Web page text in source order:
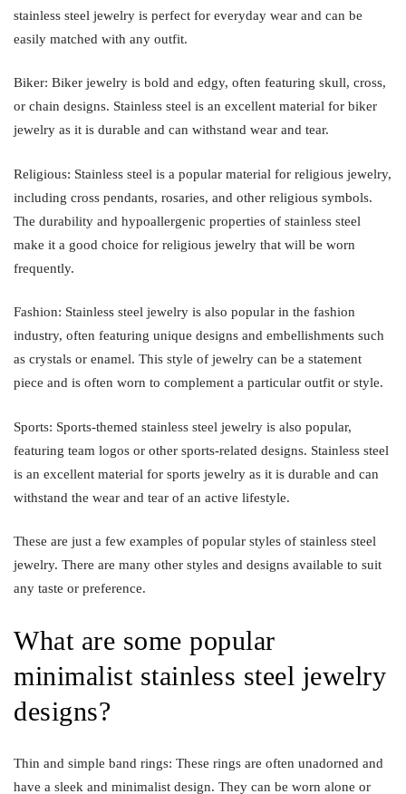
stainless steel jewelry is perfect for everyday wear and can be
easily matched with any outfit.
Biker: Biker jewelry is bold and edgy, often featuring skull, cross,
or chain designs. Stainless steel is an excellent material for biker
jewelry as it is durable and can withstand wear and tear.
Religious: Stainless steel is a popular material for religious jewelry,
including cross pendants, rosaries, and other religious symbols.
The durability and hypoallergenic properties of stainless steel
make it a good choice for religious jewelry that will be worn
frequently.
Fashion: Stainless steel jewelry is also popular in the fashion
industry, often featuring unique designs and embellishments such
as crystals or enamel. This style of jewelry can be a statement
piece and is often worn to complement a particular outfit or style.
Sports: Sports-themed stainless steel jewelry is also popular,
featuring team logos or other sports-related designs. Stainless steel
is an excellent material for sports jewelry as it is durable and can
withstand the wear and tear of an active lifestyle.
These are just a few examples of popular styles of stainless steel
jewelry. There are many other styles and designs available to suit
any taste or preference.
What are some popular
minimalist stainless steel jewelry
designs?
Thin and simple band rings: These rings are often unadorned and
have a sleek and minimalist design. They can be worn alone or